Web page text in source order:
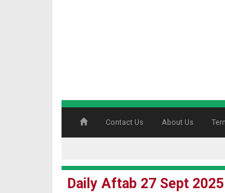
Contact Us About Us
Daily Aftab 27 Sept 2025